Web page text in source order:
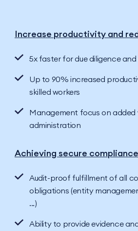
Increase productivity and
5x faster for due diligence
Up to 90% increased
skilled workers
Management focus on added
administration
Achieving secure compliance
Audit-proof fulfillment of all
obligations (entity
...)
Ability to provide evidence